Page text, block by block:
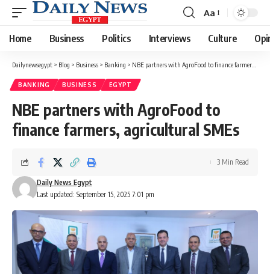
Font
Resizer
Aa
Home Business Politics Interviews Culture
Dailynewsegypt > Blog > Business > Banking > NBE partners with AgroFood to finance farmers, agricultural SMEs
BANKING BUSINESS EGYPT
NBE partners with AgroFood to
finance farmers, agricultural SMEs
Last updated: September 15, 2025 7:01 pm
Daily News Egypt
3 Min Read